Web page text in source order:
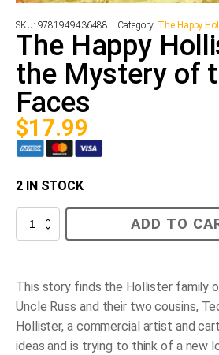
SKU: 9781949436488 Category: The Happy
The Happy
the Mystery of
Faces
$17.99
2 IN STOCK
The
Mystery
the
Totem
Faces
quantity
ADD TO
This story finds the Hollister family
Uncle Russ and their two cousins,
Hollister, a commercial artist and
ideas and is trying to think of a new